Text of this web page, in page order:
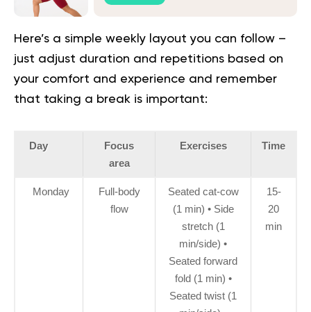
Here’s a simple weekly layout you can follow –
just adjust duration and repetitions based on
your comfort and experience and remember
that taking a break is important:
Day
Focus
area
Exercises Time
Monday
Full-body
flow
Seated cat-cow
(1 min) • Side
stretch (1
min/side) •
Seated forward
fold (1 min) •
Seated twist (1
15-
20
min